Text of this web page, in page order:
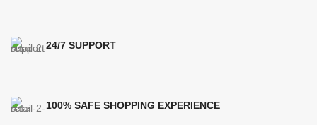
24/7 SUPPORT
100% SAFE SHOPPING EXPERIENCE